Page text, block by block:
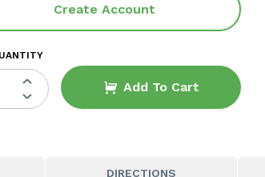
Create Account
Add To Cart
DIRECTIONS